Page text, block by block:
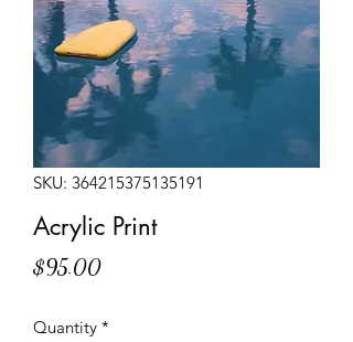
SKU: 364215375135191
Acrylic Print
$95.00Price
Quantity *